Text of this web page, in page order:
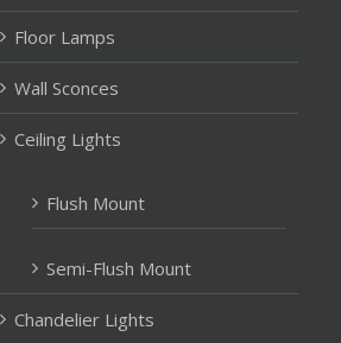
Floor Lamps
Wall Sconces
Ceiling Lights
Flush Mount
Semi-Flush Mount
Chandelier Lights